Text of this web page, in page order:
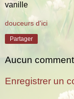
vanille
douceurs d'ici
Partager
Aucun
Enregistrer un